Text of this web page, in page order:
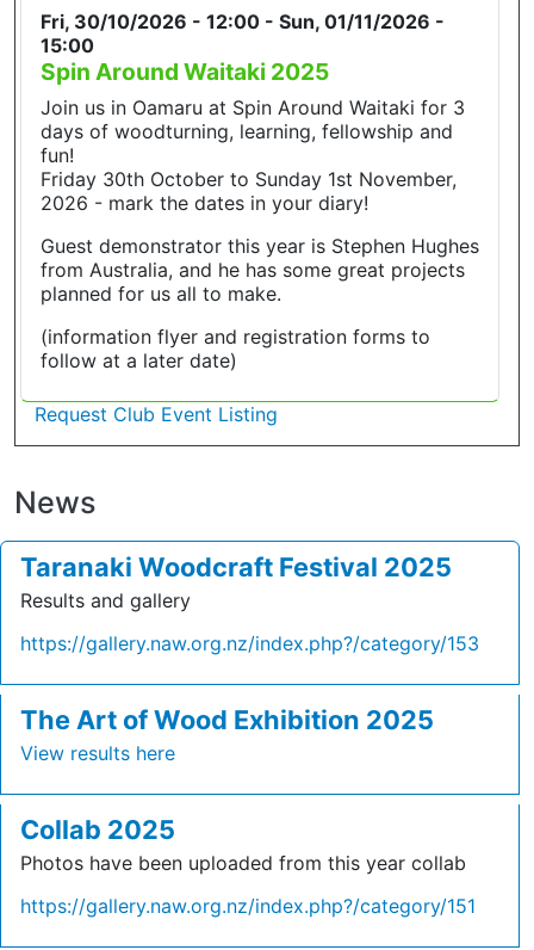
News
Taranaki Woodcraft Festival 2025
Results and gallery
https://gallery.naw.org.nz/index.php?/category/153
The Art of Wood Exhibition 2025
View results here
Collab 2025
Photos have been uploaded from this year collab
https://gallery.naw.org.nz/index.php?/category/151
Fri, 30/10/2026 - 12:00 - Sun, 01/11/2026 -
15:00
Spin Around Waitaki 2025
Join us in Oamaru at Spin Around Waitaki for 3
days of woodturning, learning, fellowship and
fun!
Friday 30th October to Sunday 1st November,
2026 - mark the dates in your diary!
Guest demonstrator this year is Stephen Hughes
from Australia, and he has some great projects
planned for us all to make.
(information flyer and registration forms to
follow at a later date)
Request Club Event Listing